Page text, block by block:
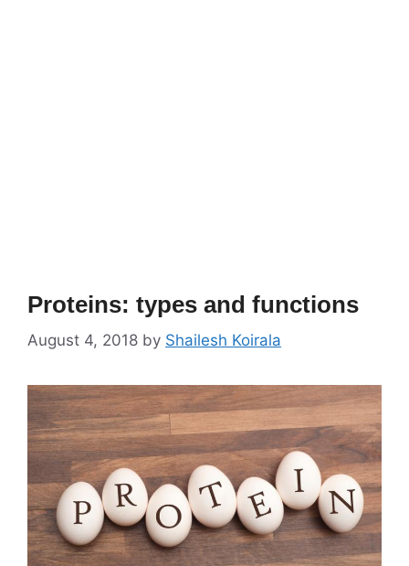
Proteins: types and functions
August 4, 2018 by Shailesh Koirala